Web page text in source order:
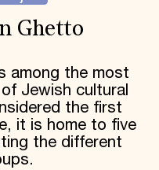
Ghetto
among the most
Jewish cultural
the first
it is home to five
the different